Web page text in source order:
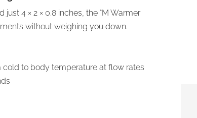
4 × 2 × 0.8 inches, the °M Warmer
without weighing you down.
to body temperature at flow rates